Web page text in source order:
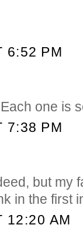
6:52 PM
one is
7:38 PM
but my
in the first
12:20 AM